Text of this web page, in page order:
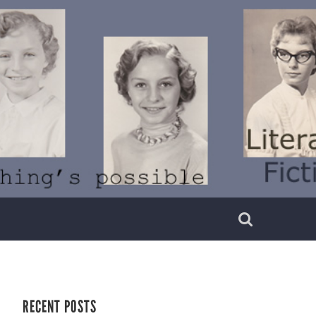
RECENT POSTS